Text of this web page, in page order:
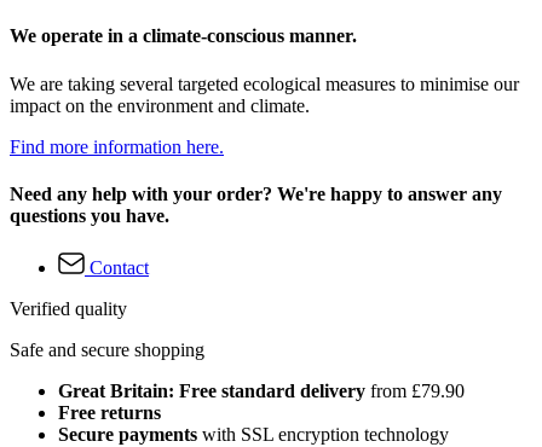
We operate in a climate-conscious manner.
We are taking several targeted ecological measures to minimise our
impact on the environment and climate.
Find more information here.
Need any help with your order? We're happy to answer any
questions you have.
Contact
Verified quality
Safe and secure shopping
Great Britain: Free standard delivery from £79.90
Free returns
Secure payments with SSL encryption technology